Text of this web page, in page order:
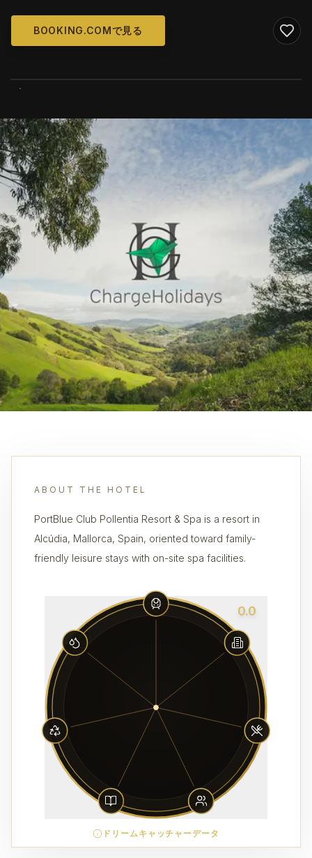
BOOKING.COMで見る
ABOUT THE HOTEL
PortBlue Club Pollentia Resort & Spa is a resort in
Alcúdia, Mallorca, Spain, oriented toward family-
friendly leisure stays with on-site spa facilities.
0.0
ドリームキャッチャーデータ